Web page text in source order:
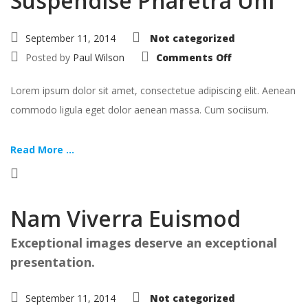
September 11, 2014
Not categorized
Posted by Paul Wilson Comments Offon
Lorem ipsum dolor sit amet, consectetue adipiscing elit. Aenean
commodo ligula eget dolor aenean massa. Cum sociisum.
Read More ...
Nam Viverra Euismod
Exceptional images deserve an exceptional
presentation.
September 11, 2014
Not categorized